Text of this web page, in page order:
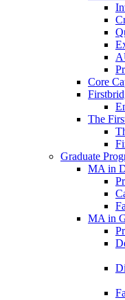
Core
The
Graduate
MA in
MA in